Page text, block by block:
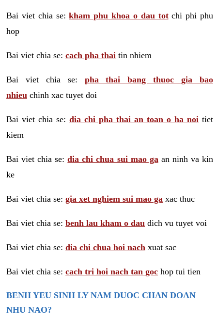
Bai viet chia se:kham phu khoa o dau totchi phi phu
hop
Bai viet chia se: cach pha thai tin nhiem
Bai viet chia se: pha thai bang thuoc gia bao
nhieu chinh xac tuyet doi
Bai viet chia se: dia chi pha thai an toan o ha noi tiet
kiem
Bai viet chia se:dia chi chua sui mao ga an ninh va kin
ke
Bai viet chia se: gia xet nghiem sui mao ga xac thuc
Bai viet chia se: benh lau kham o dau dich vu tuyet voi
Bai viet chia se: dia chi chua hoi nach xuat sac
Bai viet chia se: cach tri hoi nach tan goc hop tui tien
BENH YEU SINH LY NAM DUOC CHAN DOAN
NHU NAO?